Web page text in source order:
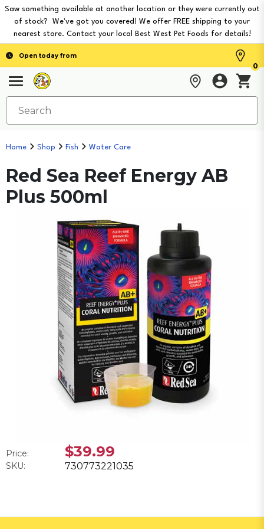
Saw something available at another location or they were currently out
of stock? We've got you covered! We offer FREE shipping to your
nearest store. Contact your local Best West Pet Foods for details!
Open today from
0
Home Shop Fish Water Care
Red Sea Reef Energy AB
Plus 500ml
Price: $39.99
SKU: 730773221035